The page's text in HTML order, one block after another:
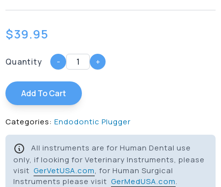
$39.95
Quantity - +
Add To Cart
Categories: Endodontic Plugger
All instruments are for Human Dental use
only, if looking for Veterinary Instruments, please
visitGerVetUSA.com, for Human Surgical
Instruments please visitGerMedUSA.com.